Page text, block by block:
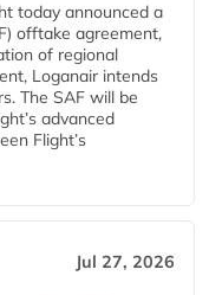
today announced a
offtake agreement,
of regional
Loganair intends
The SAF will be
advanced
Flight’s
Jul 27, 2026